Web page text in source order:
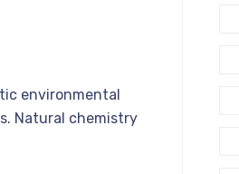
environmental
Natural chemistry